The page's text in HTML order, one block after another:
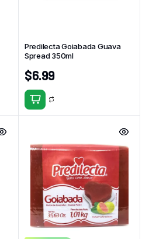
Predilecta Goiabada Guava
Spread 350ml
$6.99